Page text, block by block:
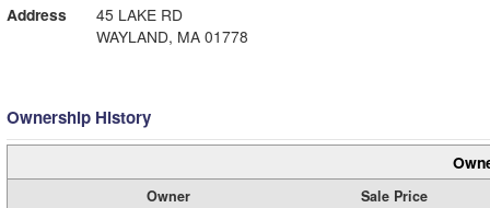
Address
45 LAKE RD
WAYLAND, MA 01778
Ownership History
Owner
Sale Price